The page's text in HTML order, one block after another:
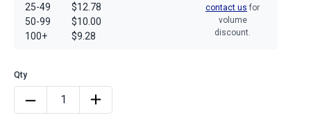
25-49
50-99
100+
$12.78
$10.00
$9.28
contact us for
volume
discount.